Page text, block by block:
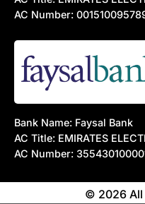
AC Number:
Bank Name: Faysal Bank
AC Title: EMIRATES
AC Number:
© 2026 All